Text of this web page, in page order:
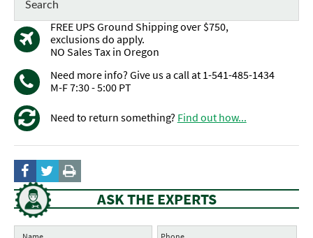
FREE UPS Ground Shipping over $750,
exclusions do apply.
NO Sales Tax in Oregon
Need more info? Give us a call at 1-541-485-1434
M-F 7:30 - 5:00 PT
Need to return something? Find out how...
ASK THE EXPERTS